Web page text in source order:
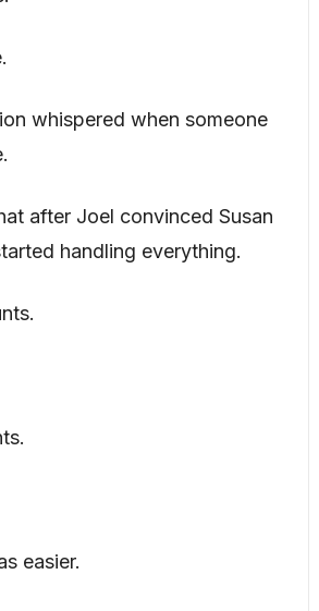
whispered when someone
after Joel convinced Susan
handling everything.
easier.